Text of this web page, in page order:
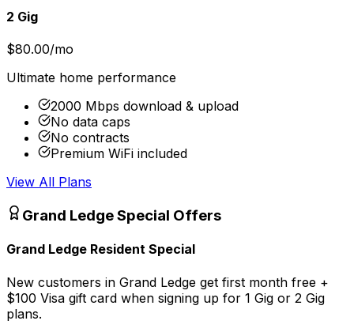
2 Gig
$80.00/mo
Ultimate home performance
2000 Mbps download & upload
No data caps
No contracts
Premium WiFi included
View All Plans
Grand LedgeSpecial Offers
Grand Ledge Resident Special
New customers in Grand Ledge get first month free +
$100 Visa gift card when signing up for 1 Gig or 2 Gig
plans.